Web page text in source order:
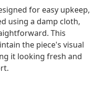
for easy upkeep,
using a damp cloth,
This
the piece's visual
it looking fresh and